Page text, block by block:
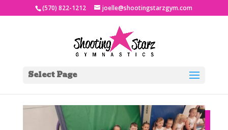
(570) 822-1212 joelle@shootingstarzgym.com
Select Page